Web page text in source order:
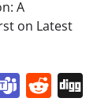
A
on Latest
Teams